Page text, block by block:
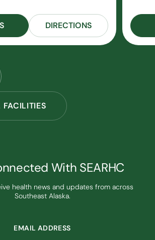
DIRECTIONS
With SEARHC
health news and updates from across
Southeast Alaska.
EMAIL ADDRESS